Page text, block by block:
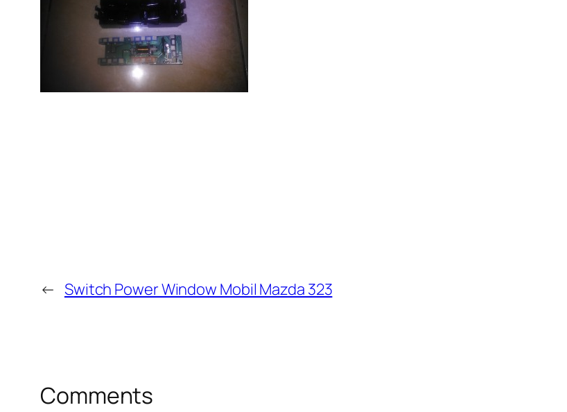
← Switch Power Window Mobil Mazda 323
Comments